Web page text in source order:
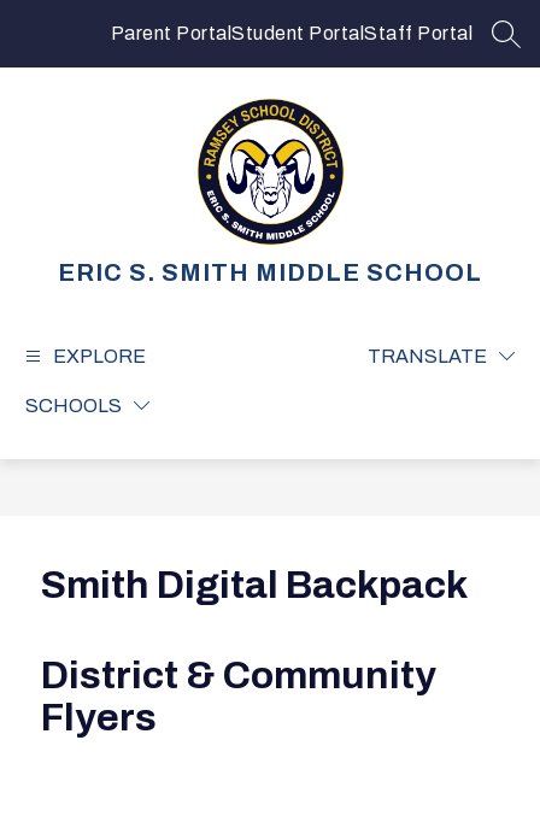
Parent Portal Student Portal Staff Portal
ERIC S. SMITH MIDDLE SCHOOL
EXPLORE
SCHOOLS
TRANSLATE
Smith Digital Backpack
District & Community
Flyers